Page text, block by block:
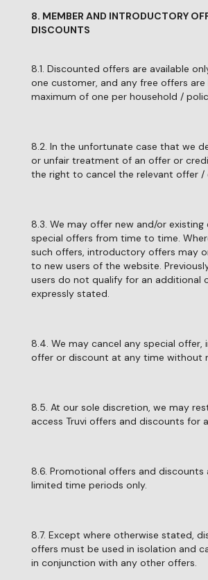
8. MEMBER AND INTRODUCTORY
DISCOUNTS
8.1. Discounted offers are available
one customer, and any free offers
maximum of one per household /
8.2. In the unfortunate case that we
or unfair treatment of an offer or
the right to cancel the relevant offer /
8.3. We may offer new and/or existing
special offers from time to time.
such offers, introductory offers may
to new users of the website.
users do not qualify for an additional
expressly stated.
8.4. We may cancel any special
offer or discount at any time without
8.5. At our sole discretion, we may
access Truvi offers and discounts for
8.6. Promotional offers and discounts
limited time periods only.
8.7. Except where otherwise stated,
offers must be used in isolation and
in conjunction with any other offers.